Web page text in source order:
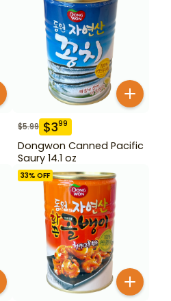
$5.99 $399
Dongwon Canned Pacific
Saury 14.1 oz
33% OFF